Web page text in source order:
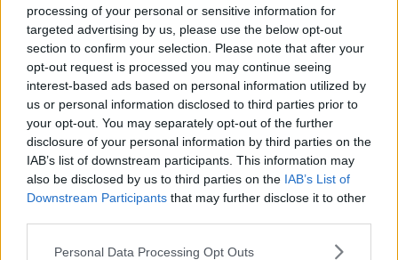
processing of your personal or sensitive information for
targeted advertising by us, please use the below opt-out
section to confirm your selection. Please note that after your
opt-out request is processed you may continue seeing
interest-based ads based on personal information utilized by
us or personal information disclosed to third parties prior to
your opt-out. You may separately opt-out of the further
disclosure of your personal information by third parties on the
IAB’s list of downstream participants. This information may
also be disclosed by us to third parties on the IAB’s List of
Downstream Participants that may further disclose it to other
Personal Data Processing Opt Outs
NEWS & SPORT
Dublin Woman Who Developed
Sepsis After Tummy Tuck In Turkey
Says "Don't Do It"
16:17 3 FEB 2023
NEWS & SPORT
Increasing Issues From "Cosmetic
Tourism"